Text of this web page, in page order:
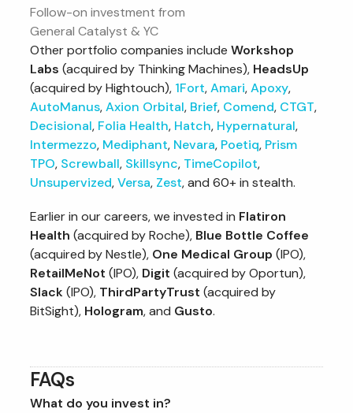
Follow-on investment from
General Catalyst & YC
Other portfolio companies includeWorkshop
Labs (acquired by Thinking Machines), HeadsUp
(acquired by Hightouch), 1Fort,Amari,Apoxy,
AutoManus,Axion Orbital, Brief, Comend, CTGT,
Decisional, Folia Health, Hatch, Hypernatural,
Intermezzo, Mediphant, Nevara, Poetiq, Prism
TPO, Screwball, Skillsync, TimeCopilot,
Unsupervized,Versa, Zest, and 60+ in stealth.
Earlier in our careers, we invested in Flatiron
Health (acquired by Roche), Blue Bottle Coffee
(acquired by Nestle), One Medical Group (IPO),
RetailMeNot (IPO), Digit (acquired by Oportun),
Slack(IPO), ThirdPartyTrust (acquired by
BitSight), Hologram, and Gusto.
FAQs
What do you invest in?